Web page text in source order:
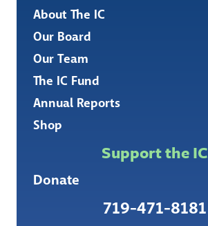
About The IC
Our Board
Our Team
The IC Fund
Annual Reports
Shop
Support the IC
Donate
719-471-8181